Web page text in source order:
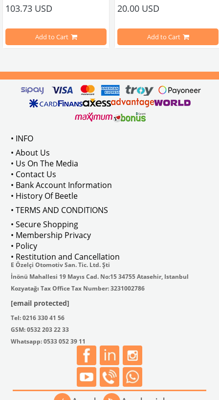
braking system, allowing the force applied to the brake pedal to
Part No: 113945097
VWCC Part No : 3- 3558   OEM Part No : 133955113D
103.73 USD
Add to Cart
20.00 USD
Add to Cart
• INFO
• About Us
• Us On The Media
• Contact Us
• Bank Account Information
• History Of Beetle
• TERMS AND CONDITIONS
• Secure Shopping
• Membership Privacy
• Policy
• Restitution and Cancellation
E Özelçi Otomotiv San. Tic. Ltd. Şti
İnönü Mahallesi 19 Mayıs Cad. No:15 34755 Atasehir, Istanbul
Kozyatağı Tax Office Tax Number: 3231002786
[email protected]
Tel: 0216 330 41 56
GSM: 0532 203 22 33
Whatsapp: 0533 052 39 11